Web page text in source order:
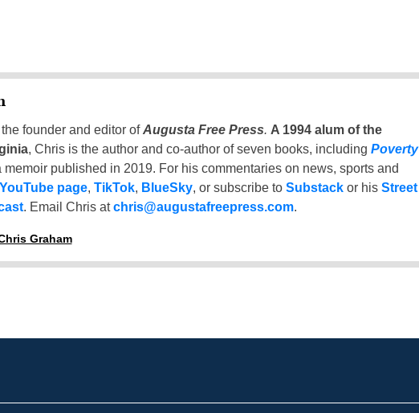
founder and editor ofAugusta Free Press. A 1994 alum of the
, Chris is the author and co-author of seven books, including Poverty
memoir published in 2019. For his commentaries on news, sports and
YouTube page, TikTok, BlueSky, or subscribe to Substackor his Street
. Email Chris atchris@augustafreepress.com.
Graham